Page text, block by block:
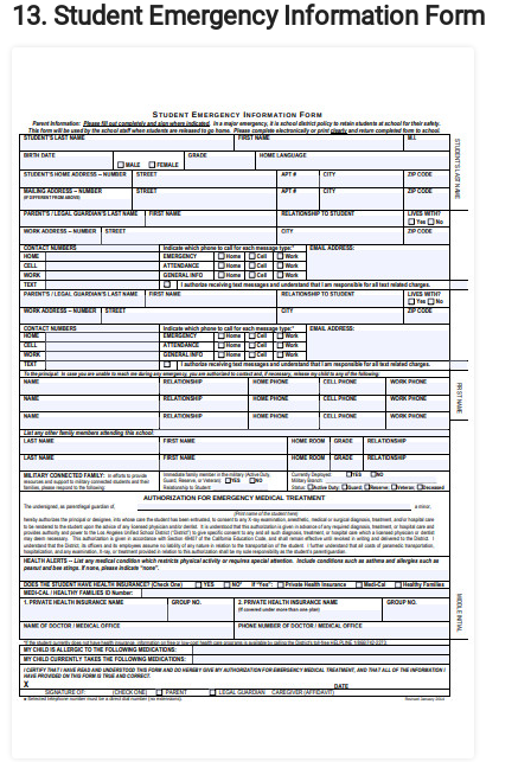
13. Student Emergency Information Form